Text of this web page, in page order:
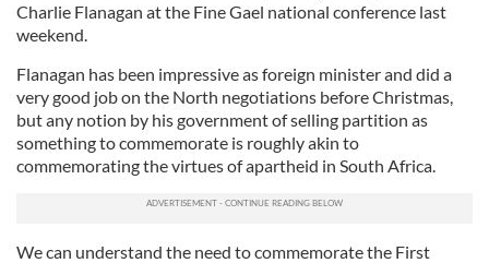
Charlie Flanagan at the Fine Gael national conference last
weekend.
Flanagan has been impressive as foreign minister and did a
very good job on the North negotiations before Christmas,
but any notion by his government of selling partition as
something to commemorate is roughly akin to
commemorating the virtues of apartheid in South Africa.
We can understand the need to commemorate the First